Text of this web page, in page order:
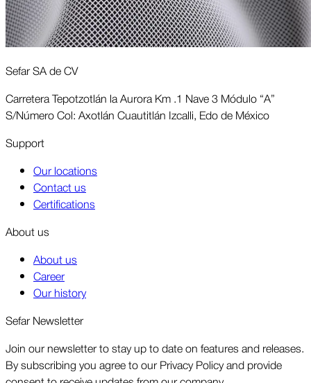
Sefar SA de CV
Carretera Tepotzotlán la Aurora Km .1 Nave 3 Módulo “A”
S/Número Col: Axotlán Cuautitlán Izcalli, Edo de México
Support
Our locations
Contact us
Certifications
About us
About us
Career
Our history
Sefar Newsletter
Join our newsletter to stay up to date on features and releases.
By subscribing you agree to our Privacy Policy and provide